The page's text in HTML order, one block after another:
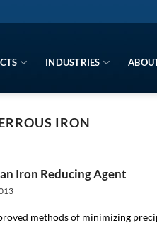
INDUSTRIES
IRON
Iron Reducing Agent
methods of minimizing